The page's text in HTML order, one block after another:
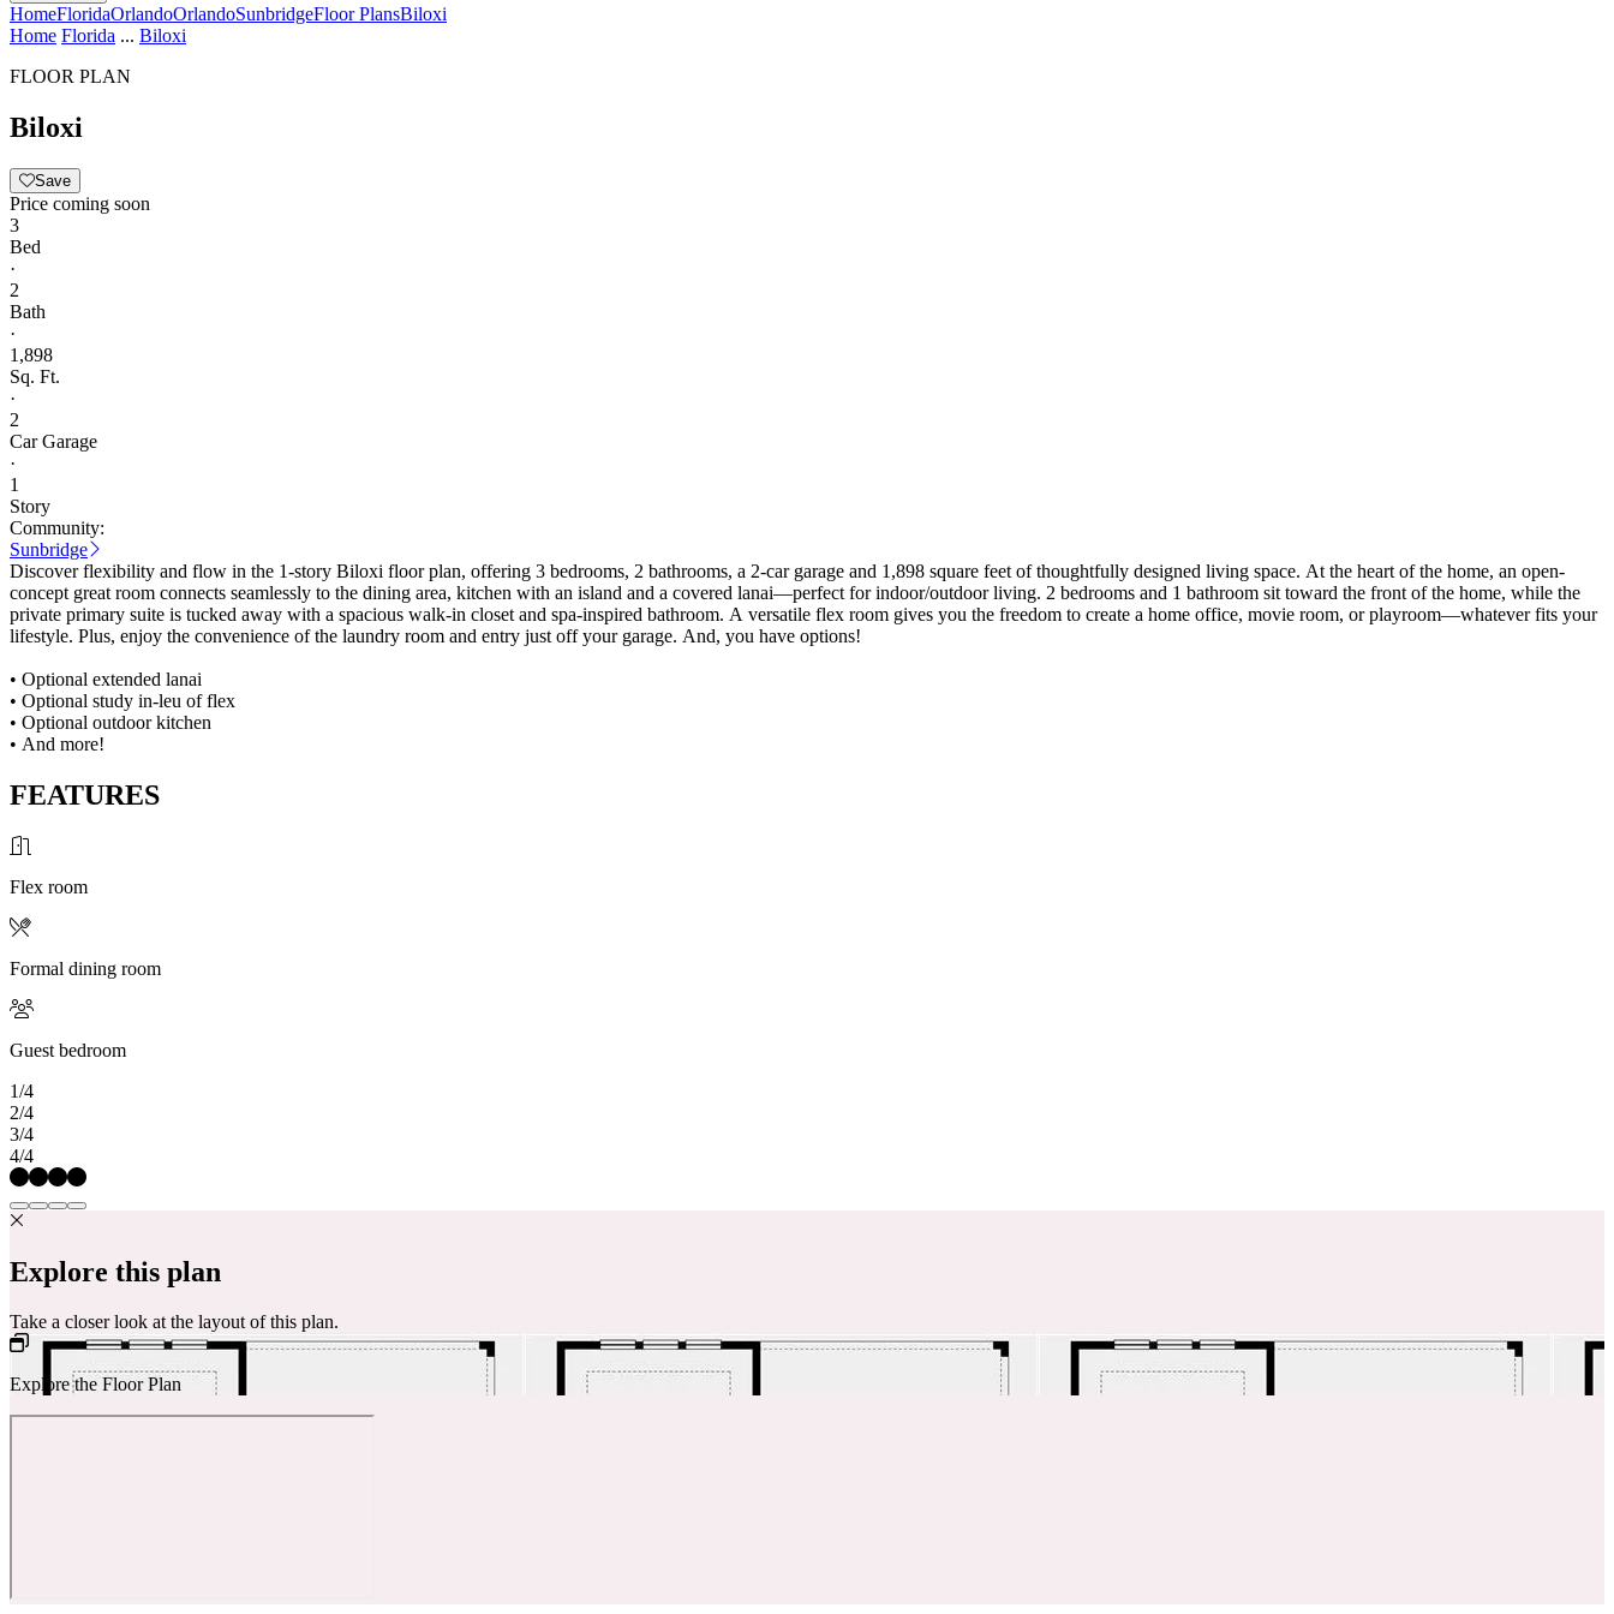
HomeFloridaOrlandoOrlandoSunbridgeFloor PlansBiloxi
Home Florida ... Biloxi
FLOOR PLAN
Biloxi
Save
Price coming soon
3
Bed
·
2
Bath
·
1,898
Sq. Ft.
·
2
Car Garage
·
1
Story
Community:
Sunbridge
Discover flexibility and flow in the 1-story Biloxi floor plan, offering 3 bedrooms, 2 bathrooms, a 2-car garage and 1,898 square feet of thoughtfully designed living space. At the heart of the home, an open-
concept great room connects seamlessly to the dining area, kitchen with an island and a covered lanai—perfect for indoor/outdoor living. 2 bedrooms and 1 bathroom sit toward the front of the home, while the
private primary suite is tucked away with a spacious walk-in closet and spa-inspired bathroom. A versatile flex room gives you the freedom to create a home office, movie room, or playroom—whatever fits your
lifestyle. Plus, enjoy the convenience of the laundry room and entry just off your garage. And, you have options!
• Optional extended lanai
• Optional study in-leu of flex
• Optional outdoor kitchen
• And more!
FEATURES
Flex room
Formal dining room
Guest bedroom
1/4
2/4
3/4
4/4
Explore this plan
Take a closer look at the layout of this plan.
Explore the Floor Plan